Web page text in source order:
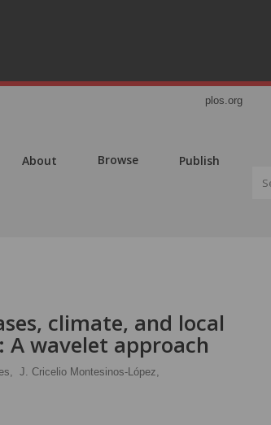
plos.org
About Browse Publish
climate, and local
A wavelet approach
J. Cricelio Montesinos-López,